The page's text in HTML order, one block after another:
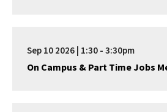
Sep 10 2026 | 1:30 - 3:30pm
On Campus & Part Time Jobs